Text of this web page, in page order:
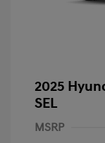
2025
SEL
MSRP